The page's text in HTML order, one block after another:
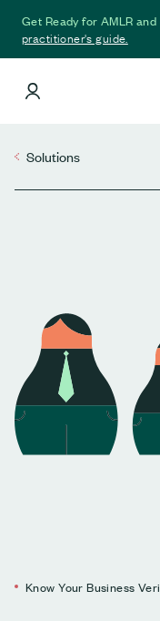
Get Ready for AMLR
practitioner's guide.
Solutions
Know Your Business